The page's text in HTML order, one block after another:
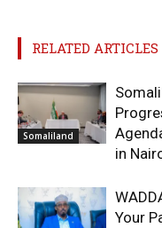
RELATED ARTICLES
Somaliland
in
Your